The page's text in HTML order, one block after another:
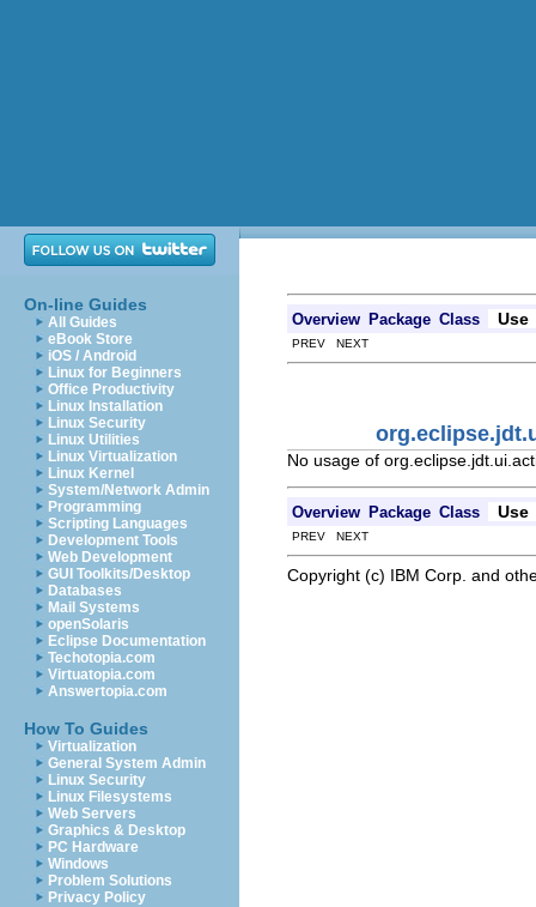
On-line Guides
All Guides
eBook Store
iOS / Android
Linux for Beginners
Office Productivity
Linux Installation
Linux Security
Linux Utilities
Linux Virtualization
Linux Kernel
System/Network Admin
Programming
Scripting Languages
Development Tools
Web Development
GUI Toolkits/Desktop
Databases
Mail Systems
openSolaris
Eclipse Documentation
Techotopia.com
Virtuatopia.com
Answertopia.com
How To Guides
Virtualization
General System Admin
Linux Security
Linux Filesystems
Web Servers
Graphics & Desktop
PC Hardware
Windows
Problem Solutions
Privacy Policy
Overview Package Class Use
PREV NEXT
No usage of
Overview Package Class Use
PREV NEXT
Copyright (c) IBM Corp. and